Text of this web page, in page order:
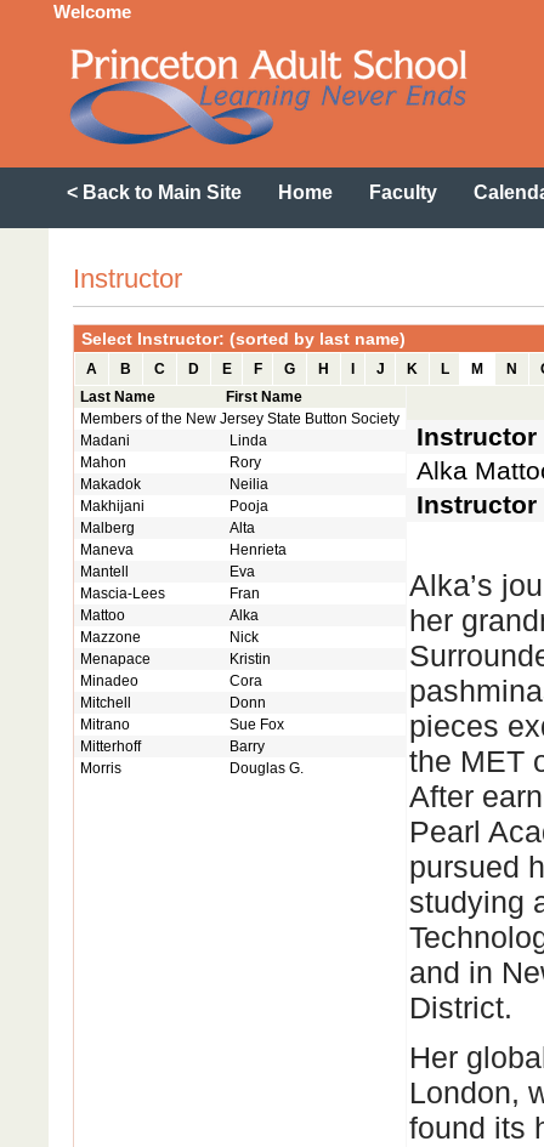
Welcome
< Back to Main Site Home Faculty
Instructor
Select Instructor: (sorted by last name)
A B C D E F G H J K L M N
Last Name
First Name
Members of the New Jersey State Button Society
Madani
Linda
Mahon
Rory
Makadok
Neilia
Makhijani
Pooja
Malberg
Alta
Maneva
Henrieta
Mantell
Eva
Mascia-Lees
Fran
Mattoo
Alka
Mazzone
Nick
Menapace
Kristin
Minadeo
Cora
Mitchell
Donn
Mitrano
Sue Fox
Mitterhoff
Barry
Morris
Douglas G.
Instructor
Alka
Instructor
Alka’s
her
pieces
the MET
After
Pearl
pursued
studying
and in
District.
Her
London,
found its